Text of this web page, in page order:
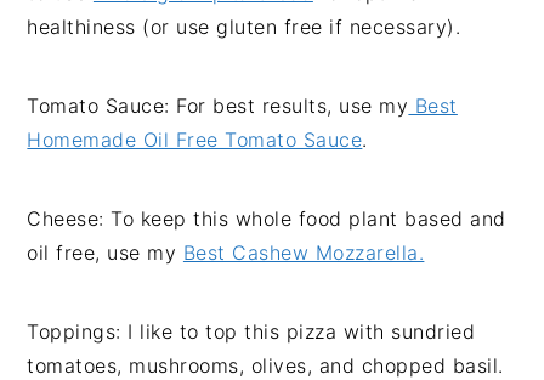
healthiness (or use gluten free if necessary).
Tomato Sauce: For best results, use my Best
Homemade Oil Free Tomato Sauce.
Cheese: To keep this whole food plant based and
oil free, use my Best Cashew Mozzarella.
Toppings: I like to top this pizza with sundried
tomatoes, mushrooms, olives, and chopped basil.